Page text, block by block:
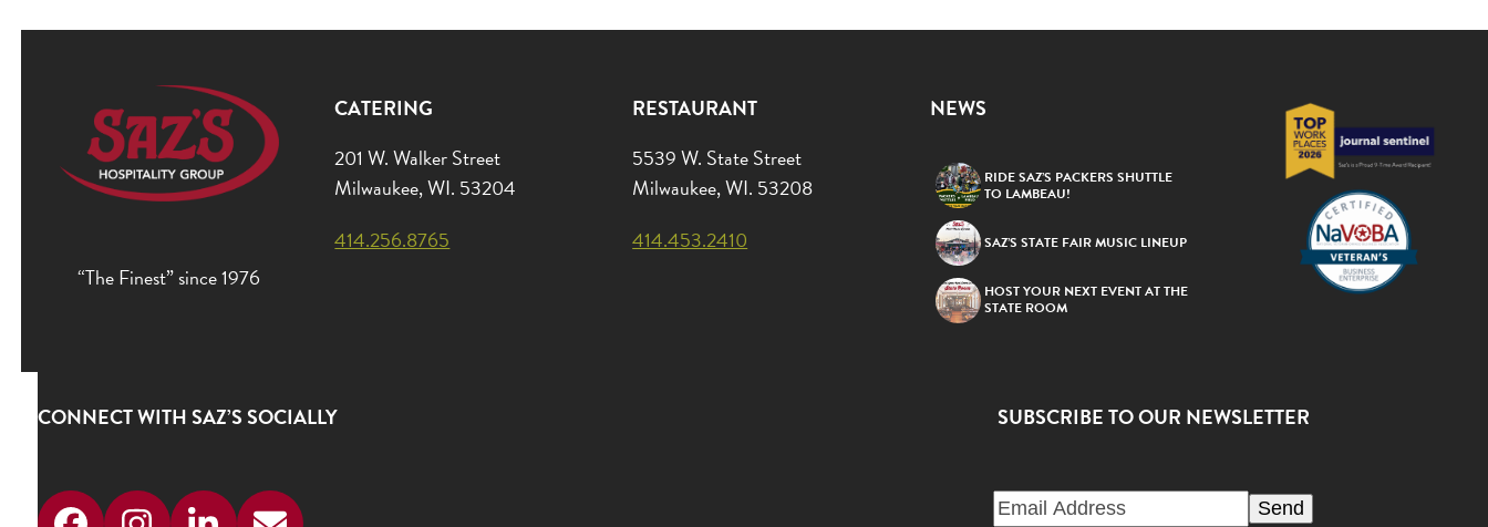
“The Finest” since 1976
CATERING
201 W. Walker Street
Milwaukee, WI. 53204
414.256.8765
RESTAURANT
5539 W. State Street
Milwaukee, WI. 53208
414.453.2410
NEWS
RIDE SAZ’S PACKERS SHUTTLE
TO LAMBEAU!
SAZ’S STATE FAIR MUSIC LINEUP
HOST YOUR NEXT EVENT AT THE
STATE ROOM
CONNECT WITH SAZ’S SOCIALLY SUBSCRIBE TO OUR NEWSLETTER